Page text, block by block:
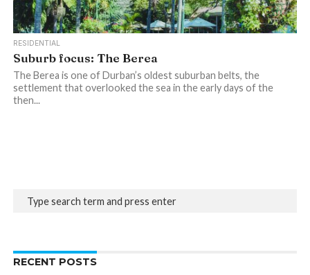
RESIDENTIAL
Suburb focus: The Berea
The Berea is one of Durban’s oldest suburban belts, the
settlement that overlooked the sea in the early days of the
then...
RECENT POSTS